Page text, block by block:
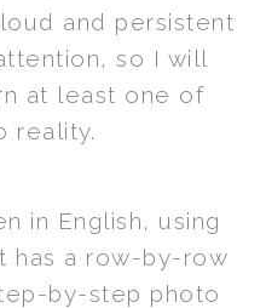
and persistent
so I will
at least one of
reality.
in English, using
has a row-by-row
by-step photo